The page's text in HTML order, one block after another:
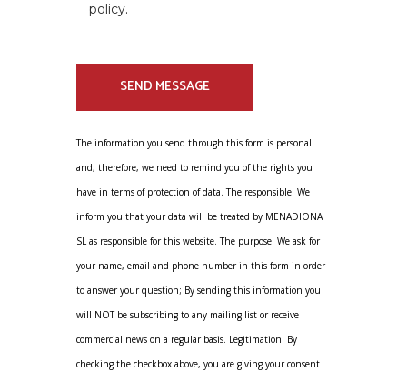
policy.
The information you send through this form is personal
and, therefore, we need to remind you of the rights you
have in terms of protection of data. The responsible: We
inform you that your data will be treated by MENADIONA
SL as responsible for this website. The purpose: We ask for
your name, email and phone number in this form in order
to answer your question; By sending this information you
will NOT be subscribing to any mailing list or receive
commercial news on a regular basis. Legitimation: By
checking the checkbox above, you are giving your consent